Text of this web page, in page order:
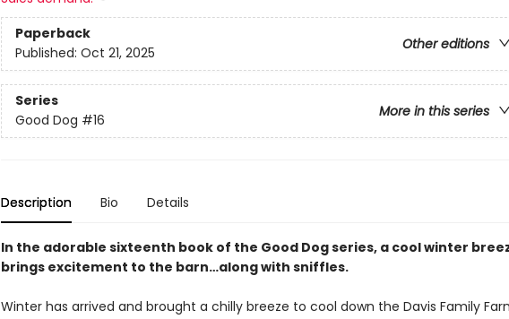
Paperback
Other editions
Published: Oct 21, 2025
Series
More in this series
Good Dog #16
Description Bio Details
In the adorable sixteenth book of the Good Dog series, a cool winter
brings excitement to the barn…along with sniffles.
Winter has arrived and brought a chilly breeze to cool down the Davis Family